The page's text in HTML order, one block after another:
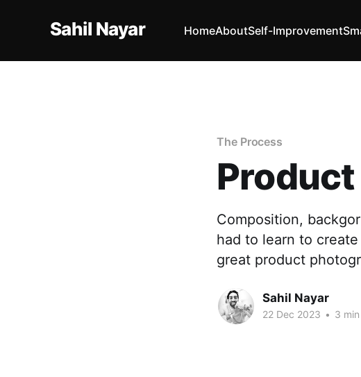
Sahil Nayar HomeAboutSelf-Improvement
The Process
Composition,
had to learn to
great product
Sahil Nayar
22 Dec 2023 • 3